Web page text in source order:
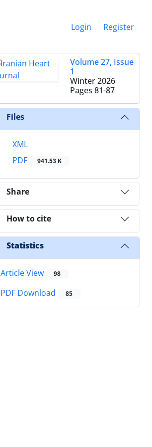
Login Register
Volume 27, Issue
1
Winter 2026
Pages 81-87
Files
XML
PDF
941.53 K
Share
How to cite
Statistics
Article View 98
PDF Download 85